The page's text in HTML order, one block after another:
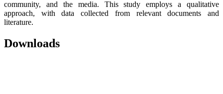
community, and the media. This study employs a qualitative
approach, with data collected from relevant documents and
literature.
Downloads